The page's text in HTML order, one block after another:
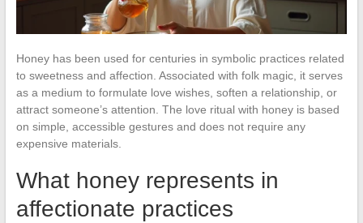
Honey has been used for centuries in symbolic practices related
to sweetness and affection. Associated with folk magic, it serves
as a medium to formulate love wishes, soften a relationship, or
attract someone’s attention. The love ritual with honey is based
on simple, accessible gestures and does not require any
expensive materials.
What honey represents in
affectionate practices